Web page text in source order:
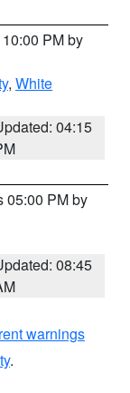
PM by
, White
04:15
05:00 PM by
08:45
warnings
.